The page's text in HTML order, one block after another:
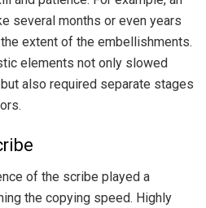
several months or even years
extent of the embellishments.
elements not only slowed
also required separate stages
of the scribe played a
the copying speed. Highly